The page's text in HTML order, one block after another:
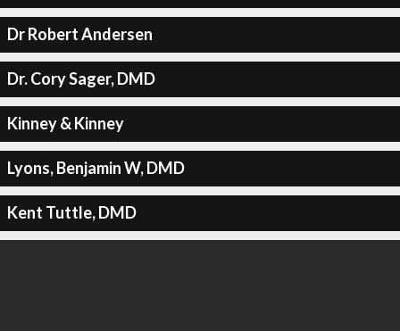
Dr Robert Andersen
Dr. Cory Sager, DMD
Kinney & Kinney
Lyons, Benjamin W, DMD
Kent Tuttle, DMD